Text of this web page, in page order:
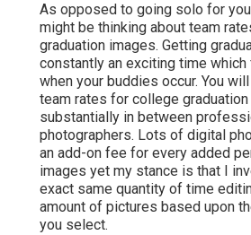
As opposed to going solo for
might be thinking about team
graduation images. Getting
constantly an exciting time which
when your buddies occur. You
team rates for college
substantially in between
photographers. Lots of digital
an add-on fee for every added
images yet my stance is that I
exact same quantity of time
amount of pictures based upon
you select.